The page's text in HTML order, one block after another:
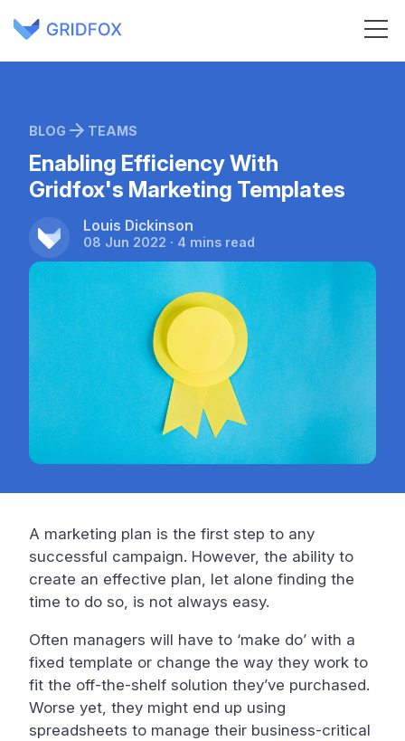
BLOG TEAMS
Enabling Efficiency With
Gridfox's Marketing Templates
Louis Dickinson
08 Jun 2022 · 4 mins read
A marketing plan is the first step to any
successful campaign. However, the ability to
create an effective plan, let alone finding the
time to do so, is not always easy.
Often managers will have to ‘make do’ with a
fixed template or change the way they work to
fit the off-the-shelf solution they’ve purchased.
Worse yet, they might end up using
spreadsheets to manage their business-critical